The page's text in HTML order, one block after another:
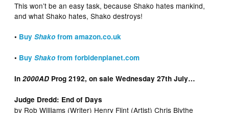
This won’t be an easy task, because Shako hates mankind,
and what Shako hates, Shako destroys!
• BuyShako from amazon.co.uk
• BuyShako from forbidenplanet.com
In2000AD Prog 2192, on sale Wednesday 27th July…
Judge Dredd: End of Days
by Rob Williams (Writer) Henry Flint (Artist) Chris Blythe